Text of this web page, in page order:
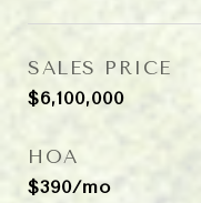
SALES PRICE
$6,100,000
HOA
$390/mo